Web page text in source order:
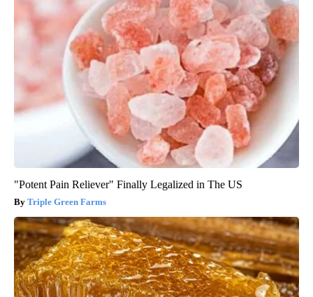
"Potent Pain Reliever" Finally Legalized in The US
Triple Green Farms